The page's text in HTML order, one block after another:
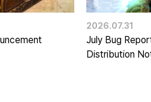
2026.07.31
July Bug
Distribution